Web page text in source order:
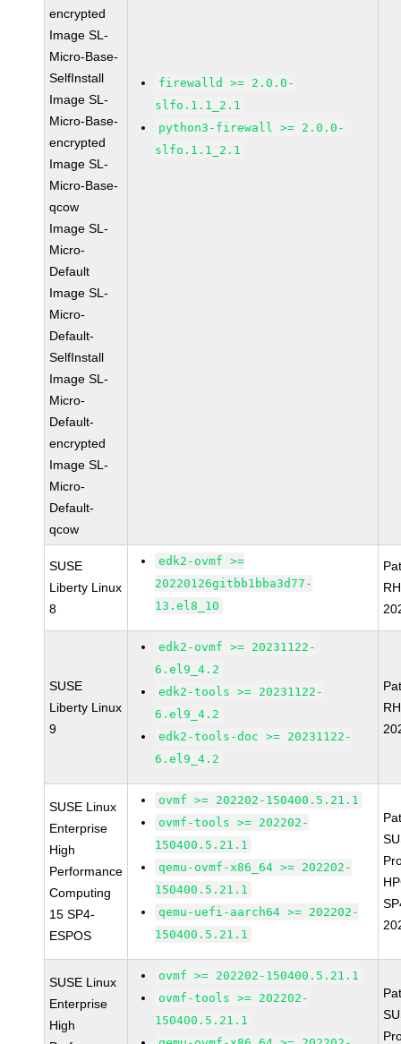
encrypted
Image SL-
Micro-Base-
SelfInstall
Image SL-
Micro-Base-
encrypted
Image SL-
Micro-Base-
qcow
Image SL-
Micro-
Default
Image SL-
Micro-
Default-
SelfInstall
Image SL-
Micro-
Default-
encrypted
Image SL-
Micro-
Default-
qcow
firewalld >= 2.0.0-
slfo.1.1_2.1
python3-firewall >= 2.0.0-
slfo.1.1_2.1
SUSE
Liberty Linux
8
edk2-ovmf >=
20220126gitbb1bba3d77-
13.el8_10
SUSE
Liberty Linux
9
edk2-ovmf >= 20231122-
6.el9_4.2
edk2-tools >= 20231122-
6.el9_4.2
edk2-tools-doc >= 20231122-
6.el9_4.2
SUSE Linux
Enterprise
High
Performance
Computing
15 SP4-
ESPOS
ovmf >= 202202-150400.5.21.1
ovmf-tools >= 202202-
150400.5.21.1
qemu-ovmf-x86_64 >= 202202-
150400.5.21.1
qemu-uefi-aarch64 >= 202202-
150400.5.21.1
SUSE Linux
Enterprise
High
ovmf >= 202202-150400.5.21.1
ovmf-tools >= 202202-
150400.5.21.1